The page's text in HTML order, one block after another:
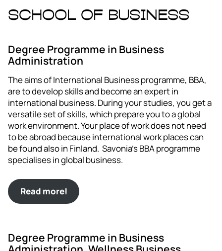
School of Business
Degree Programme in Business
Administration
The aims of International Business programme, BBA,
are to develop skills and become an expert in
international business. During your studies, you get a
versatile set of skills, which prepare you to a global
work environment. Your place of work does not need
to be abroad because international work places can
be found also in Finland. Savonia’s BBA programme
specialises in global business.
Read more!
Degree Programme in Business